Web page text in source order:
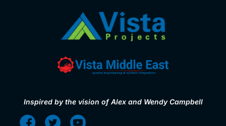
Inspired by the vision of Alex and Wendy Campbell